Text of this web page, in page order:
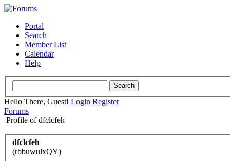
Portal
Search
Member List
Calendar
Help
Hello There, Guest! Login Register
Forums
Profile of dfclcfeh
dfclcfeh
(rbbuwulxQY)